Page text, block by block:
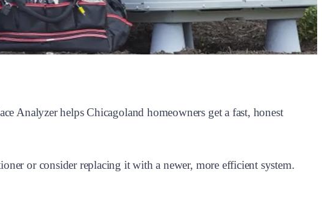
Analyzer helps Chicagoland homeowners get a fast, honest
or consider replacing it with a newer, more efficient system.